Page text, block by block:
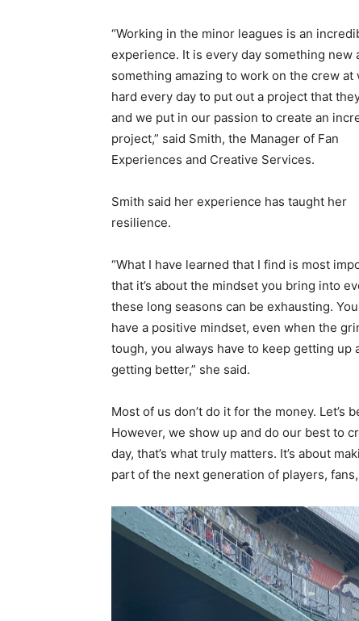
“Working in the minor leagues is an
experience. It is every day something new
something amazing to work on the crew at
hard every day to put out a project that
and we put in our passion to create an
project,” said Smith, the Manager of Fan
Experiences and Creative Services.
Smith said her experience has taught her
resilience.
“What I have learned that I find is most
that it’s about the mindset you bring into
these long seasons can be exhausting.
have a positive mindset, even when the
tough, you always have to keep getting up
getting better,” she said.
Most of us don’t do it for the money. Let’s
However, we show up and do our best to
day, that’s what truly matters. It’s about
part of the next generation of players,